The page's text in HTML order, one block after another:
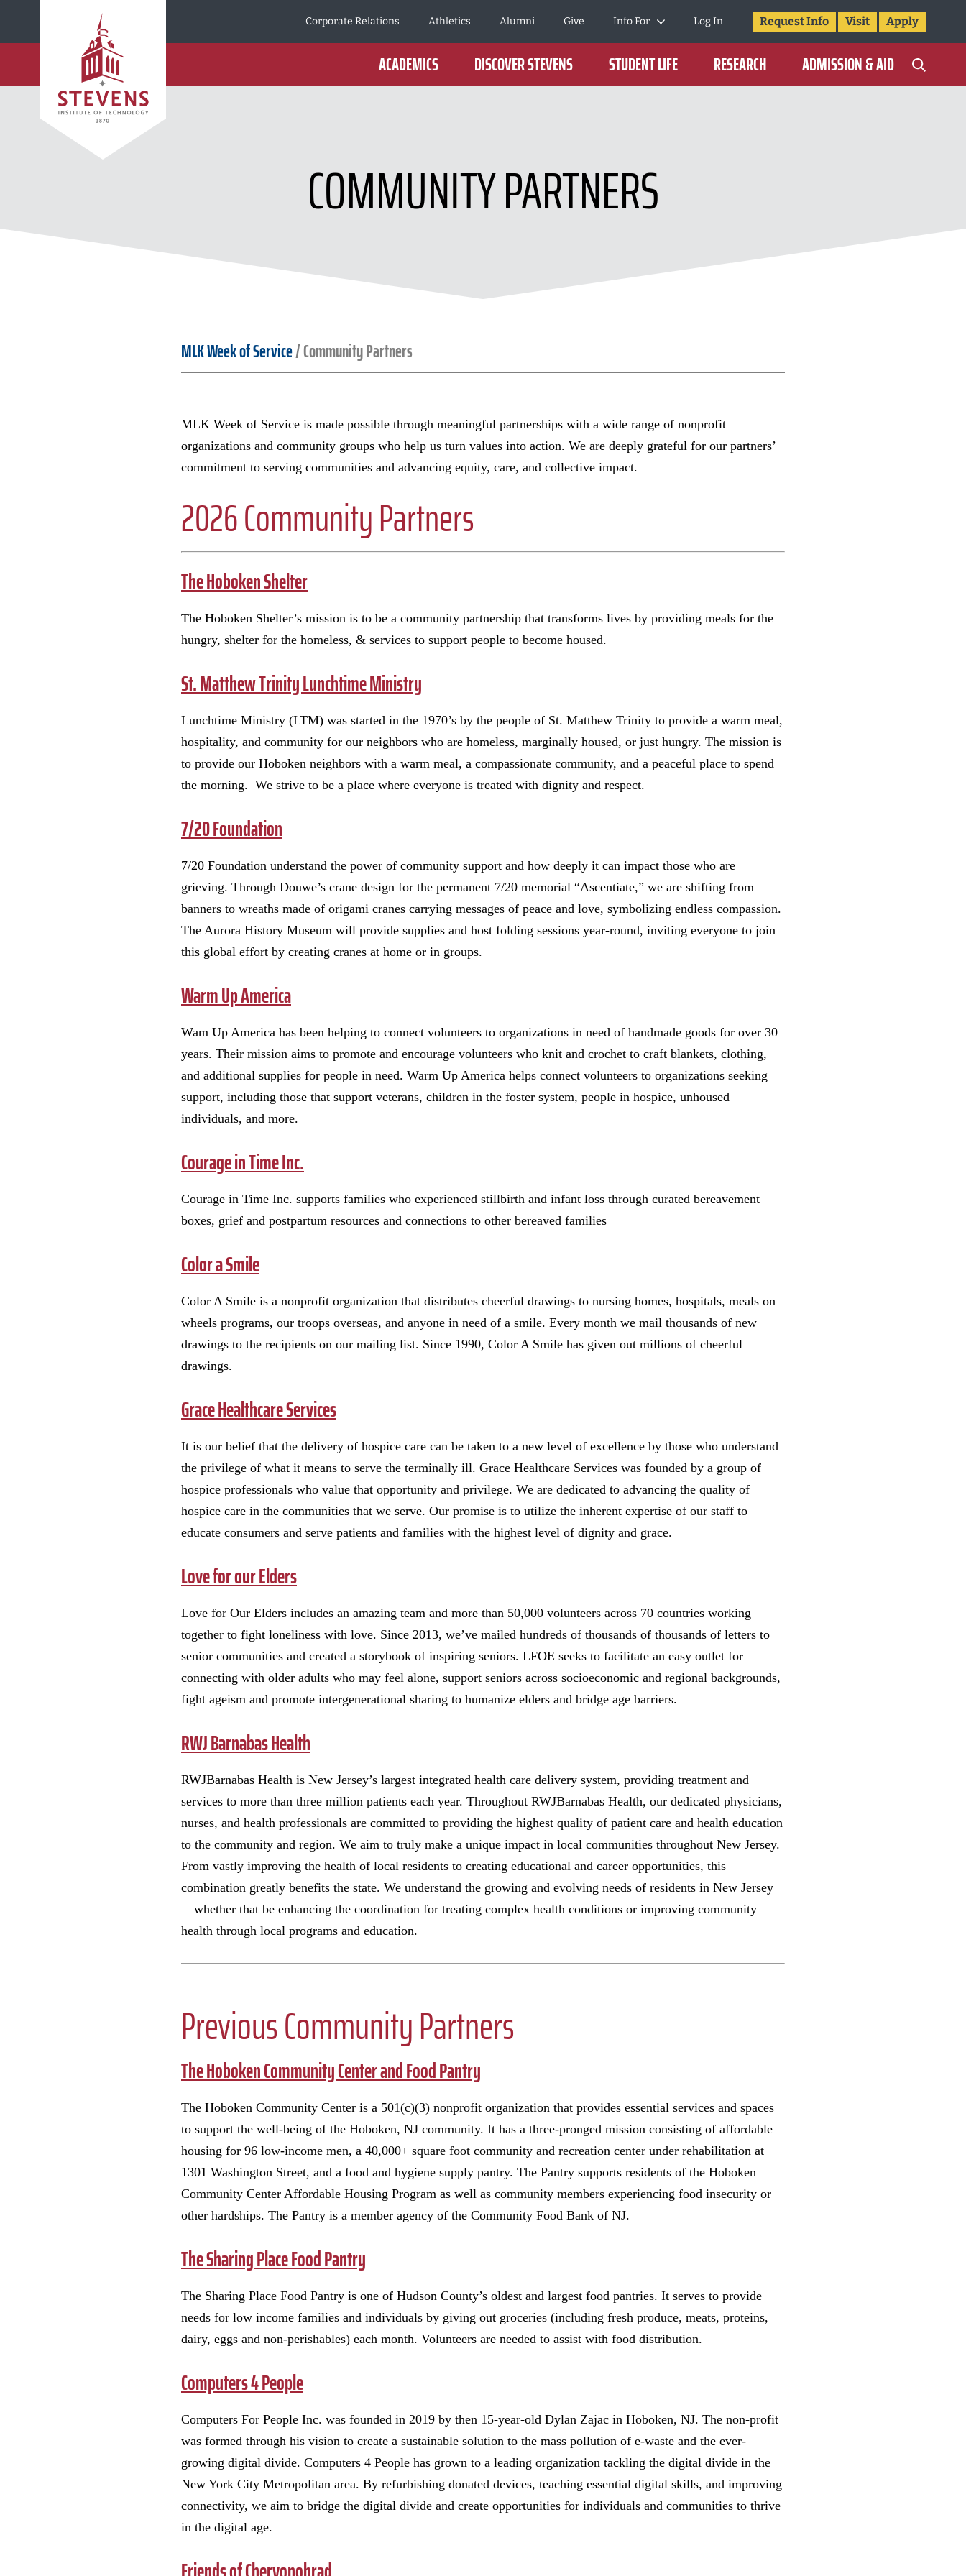
Corporate Relations
Athletics Alumni Give Info For Log In Request Info Visit Apply
ACADEMICS DISCOVER STEVENS STUDENT LIFE RESEARCH ADMISSION & AID
COMMUNITY PARTNERS
MLK Week of Service/Community Partners
MLK Week of Service is made possible through meaningful partnerships with a wide range of nonprofit
organizations and community groups who help us turn values into action. We are deeply grateful for our partners’
commitment to serving communities and advancing equity, care, and collective impact.
2026 Community Partners
The Hoboken Shelter
The Hoboken Shelter’s mission is to be a community partnership that transforms lives by providing meals for the
hungry, shelter for the homeless, & services to support people to become housed.
St. Matthew Trinity Lunchtime Ministry
Lunchtime Ministry (LTM) was started in the 1970’s by the people of St. Matthew Trinity to provide a warm meal,
hospitality, and community for our neighbors who are homeless, marginally housed, or just hungry. The mission is
to provide our Hoboken neighbors with a warm meal, a compassionate community, and a peaceful place to spend
the morning. We strive to be a place where everyone is treated with dignity and respect.
7/20 Foundation
7/20 Foundation understand the power of community support and how deeply it can impact those who are
grieving. Through Douwe’s crane design for the permanent 7/20 memorial “Ascentiate,” we are shifting from
banners to wreaths made of origami cranes carrying messages of peace and love, symbolizing endless compassion.
The Aurora History Museum will provide supplies and host folding sessions year-round, inviting everyone to join
this global effort by creating cranes at home or in groups.
Warm Up America
Wam Up America has been helping to connect volunteers to organizations in need of handmade goods for over 30
years. Their mission aims to promote and encourage volunteers who knit and crochet to craft blankets, clothing,
and additional supplies for people in need. Warm Up America helps connect volunteers to organizations seeking
support, including those that support veterans, children in the foster system, people in hospice, unhoused
individuals, and more.
Courage in Time Inc.
Courage in Time Inc. supports families who experienced stillbirth and infant loss through curated bereavement
boxes, grief and postpartum resources and connections to other bereaved families
Color a Smile
Color A Smile is a nonprofit organization that distributes cheerful drawings to nursing homes, hospitals, meals on
wheels programs, our troops overseas, and anyone in need of a smile. Every month we mail thousands of new
drawings to the recipients on our mailing list. Since 1990, Color A Smile has given out millions of cheerful
drawings.
Grace Healthcare Services
It is our belief that the delivery of hospice care can be taken to a new level of excellence by those who understand
the privilege of what it means to serve the terminally ill. Grace Healthcare Services was founded by a group of
hospice professionals who value that opportunity and privilege. We are dedicated to advancing the quality of
hospice care in the communities that we serve. Our promise is to utilize the inherent expertise of our staff to
educate consumers and serve patients and families with the highest level of dignity and grace.
Love for our Elders
Love for Our Elders includes an amazing team and more than 50,000 volunteers across 70 countries working
together to fight loneliness with love. Since 2013, we’ve mailed hundreds of thousands of thousands of letters to
senior communities and created a storybook of inspiring seniors. LFOE seeks to facilitate an easy outlet for
connecting with older adults who may feel alone, support seniors across socioeconomic and regional backgrounds,
fight ageism and promote intergenerational sharing to humanize elders and bridge age barriers.
RWJ Barnabas Health
RWJBarnabas Health is New Jersey’s largest integrated health care delivery system, providing treatment and
services to more than three million patients each year. Throughout RWJBarnabas Health, our dedicated physicians,
nurses, and health professionals are committed to providing the highest quality of patient care and health education
to the community and region. We aim to truly make a unique impact in local communities throughout New Jersey.
From vastly improving the health of local residents to creating educational and career opportunities, this
combination greatly benefits the state. We understand the growing and evolving needs of residents in New Jersey
—whether that be enhancing the coordination for treating complex health conditions or improving community
health through local programs and education.
Previous Community Partners
The Hoboken Community Center and Food Pantry
The Hoboken Community Center is a 501(c)(3) nonprofit organization that provides essential services and spaces
to support the well-being of the Hoboken, NJ community. It has a three-pronged mission consisting of affordable
housing for 96 low-income men, a 40,000+ square foot community and recreation center under rehabilitation at
1301 Washington Street, and a food and hygiene supply pantry. The Pantry supports residents of the Hoboken
Community Center Affordable Housing Program as well as community members experiencing food insecurity or
other hardships. The Pantry is a member agency of the Community Food Bank of NJ.
The Sharing Place Food Pantry
The Sharing Place Food Pantry is one of Hudson County’s oldest and largest food pantries. It serves to provide
needs for low income families and individuals by giving out groceries (including fresh produce, meats, proteins,
dairy, eggs and non-perishables) each month. Volunteers are needed to assist with food distribution.
Computers 4 People
Computers For People Inc. was founded in 2019 by then 15-year-old Dylan Zajac in Hoboken, NJ. The non-profit
was formed through his vision to create a sustainable solution to the mass pollution of e-waste and the ever-
growing digital divide. Computers 4 People has grown to a leading organization tackling the digital divide in the
New York City Metropolitan area. By refurbishing donated devices, teaching essential digital skills, and improving
connectivity, we aim to bridge the digital divide and create opportunities for individuals and communities to thrive
in the digital age.